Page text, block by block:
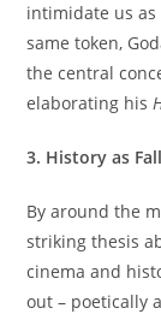
intimidate us
same token,
the central
elaborating his
3. History as Fall
By around the
striking thesis
cinema and
out – poetically